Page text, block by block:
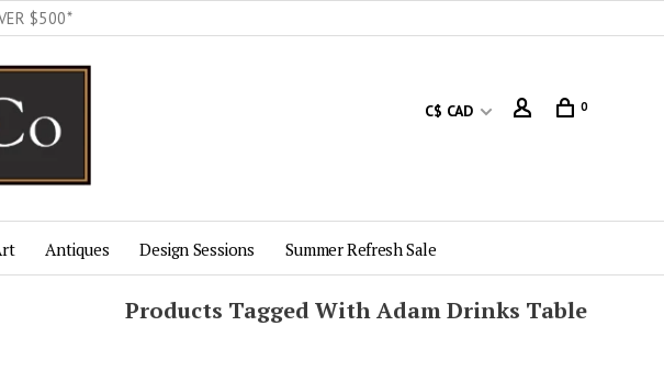
$500*
C$ CAD 0
Antiques Design Sessions Summer Refresh Sale
Products Tagged With Adam Drinks Table